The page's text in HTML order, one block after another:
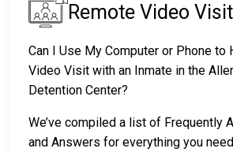
Remote Video
Can I Use My Computer or Phone to
Video Visit with an Inmate in the
Detention Center?
We’ve compiled a list of Frequently
and Answers for everything you